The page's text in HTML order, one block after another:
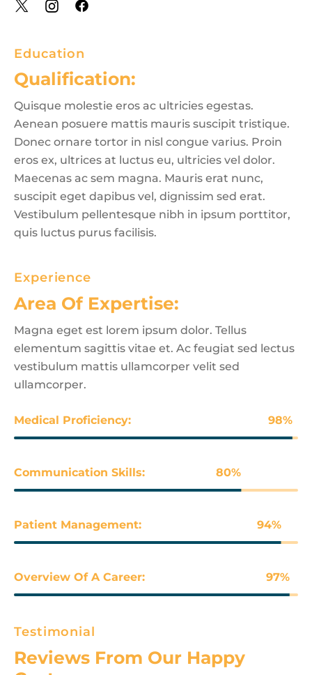
Education
Qualification:
Quisque molestie eros ac ultricies egestas.
Aenean posuere mattis mauris suscipit tristique.
Donec ornare tortor in nisl congue varius. Proin
eros ex, ultrices at luctus eu, ultricies vel dolor.
Maecenas ac sem magna. Mauris erat nunc,
suscipit eget dapibus vel, dignissim sed erat.
Vestibulum pellentesque nibh in ipsum porttitor,
quis luctus purus facilisis.
Experience
Area Of Expertise:
Magna eget est lorem ipsum dolor. Tellus
elementum sagittis vitae et. Ac feugiat sed lectus
vestibulum mattis ullamcorper velit sed
ullamcorper.
Medical Proficiency: 98%
Communication Skills: 80%
Patient Management: 94%
Overview Of A Career: 97%
Testimonial
Reviews From Our Happy